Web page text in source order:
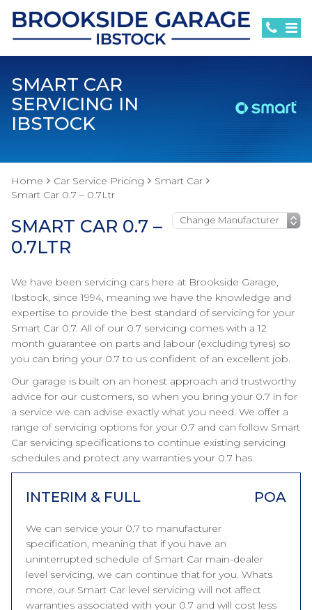
SMART CAR
SERVICING IN
IBSTOCK
Home Car Service Pricing
Smart Car
Smart Car 0.7 – 0.7Ltr
SMART CAR 0.7 –
0.7LTR
We have been servicing cars here at Brookside Garage,
Ibstock, since 1994, meaning we have the knowledge and
expertise to provide the best standard of servicing for your
Smart Car 0.7. All of our 0.7 servicing comes with a 12
month guarantee on parts and labour (excluding tyres) so
you can bring your 0.7 to us confident of an excellent job.
Our garage is built on an honest approach and trustworthy
advice for our customers, so when you bring your 0.7 in for
a service we can advise exactly what you need. We offer a
range of servicing options for your 0.7 and can follow Smart
Car servicing specifications to continue existing servicing
schedules and protect any warranties your 0.7 has.
INTERIM & FULL POA
We can service your 0.7 to manufacturer
specification, meaning that if you have an
uninterrupted schedule of Smart Car main-dealer
level servicing, we can continue that for you. Whats
more, our Smart Car level servicing will not affect
warranties associated with your 0.7 and will cost less